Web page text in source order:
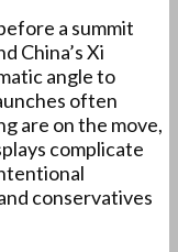
a summit
China’s Xi
angle to
often
are on the move,
complicate
conservatives